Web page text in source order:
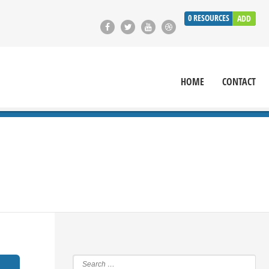
0RESOURCES ADD
HOME CONTACT